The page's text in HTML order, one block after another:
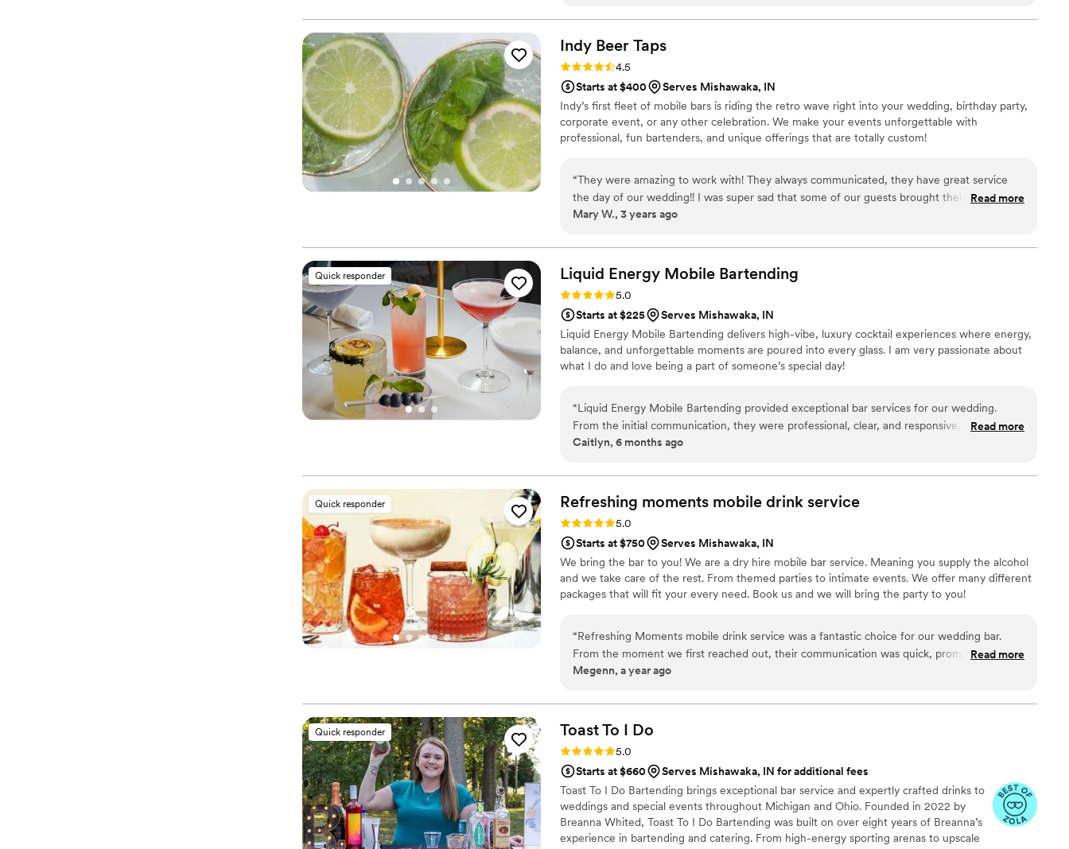
Indy Beer Taps
Rating: 4.5 (2 reviews)
4.5
Starts at $400
Serves Mishawaka, IN
Indy’s first fleet of mobile bars is riding the retro wave right into your wedding, birthday party,
corporate event, or any other celebration. We make your events unforgettable with
professional, fun bartenders, and unique offerings that are totally custom!
“They were amazing to work with! They always communicated, they have great service
the day of our wedding!! I was super sad that some of our guests brought their own
alcohol after being told not too but when she came across this issue she was polite and so
Read more
Mary W., 3 years ago
Quick responder Liquid Energy Mobile Bartending
Rating: 5.0 (2 reviews)
5.0
Starts at $225
Serves Mishawaka, IN
Liquid Energy Mobile Bartending delivers high-vibe, luxury cocktail experiences where energy,
balance, and unforgettable moments are poured into every glass. I am very passionate about
what I do and love being a part of someone’s special day!
“Liquid Energy Mobile Bartending provided exceptional bar services for our wedding.
From the initial communication, they were professional, clear, and responsive, making the
planning process smooth and stress-free. On the day of the event, their team was
quality of their work and the value they provided were truly great - they were both highly
skilled and invested in making our special day a success. We are grateful for their
contributions in making our wedding celebration unforgettable.
Read more
Caitlyn, 6 months ago
Quick responder Refreshing moments mobile drink service
Rating: 5.0 (2 reviews)
5.0
Starts at $750
Serves Mishawaka, IN
We bring the bar to you! We are a dry hire mobile bar service. Meaning you supply the alcohol
and we take care of the rest. From themed parties to intimate events. We offer many different
packages that will fit your every need. Book us and we will bring the party to you!
“Refreshing Moments mobile drink service was a fantastic choice for our wedding bar.
From the moment we first reached out, their communication was quick, prompt,
respectful, and understanding. They were a true professional team that provided top-
handled in a positive and prompt manner. Our guests raved about the delicious cocktails
and the bartenders' friendly, attentive service. We highly recommend Refreshing
wedding day.
Read more
Megenn, a year ago
Quick responder Toast To I Do
Rating: 5.0 (7 reviews)
5.0
Starts at $660
Serves Mishawaka, IN for additional fees
Toast To I Do Bartending brings exceptional bar service and expertly crafted drinks to
weddings and special events throughout Michigan and Ohio. Founded in 2022 by
Breanna Whited, Toast To I Do Bartending was built on over eight years of Breanna’s
experience in bartending and catering. From high-energy sporting arenas to upscale